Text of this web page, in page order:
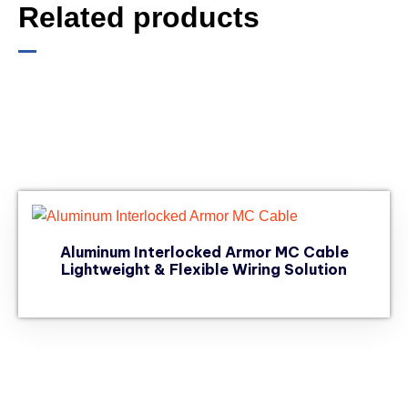
Related products
Aluminum Interlocked Armor MC Cable
Lightweight & Flexible Wiring Solution